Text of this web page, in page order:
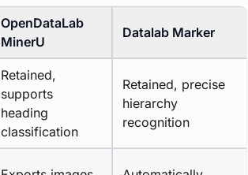
OpenDataLab
MinerU
Datalab Marker
Retained,
supports
heading
classification
Retained, precise
hierarchy
recognition